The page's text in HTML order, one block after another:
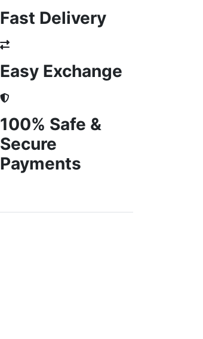
Fast Delivery
Easy Exchange
100% Safe &
Secure
Payments